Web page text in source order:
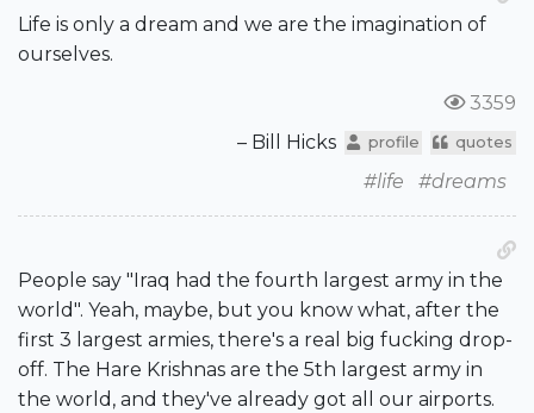
Life is only a dream and we are the imagination of
ourselves.
3359
– Bill Hicks
profile quotes
#life #dreams
People say "Iraq had the fourth largest army in the
world". Yeah, maybe, but you know what, after the
first 3 largest armies, there's a real big fucking drop-
off. The Hare Krishnas are the 5th largest army in
the world, and they've already got all our airports.